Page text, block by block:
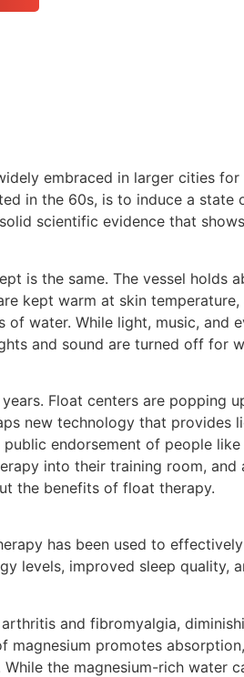
embraced in larger cities
in the 60s, is to induce a state
scientific evidence that
is the same. The vessel holds
kept warm at skin
water. While light, music, and
and sound are turned off for
Float centers are popping
new technology that provides
endorsement of people like
into their training room, and
the benefits of float therapy.
has been used to
levels, improved sleep quality,
and fibromyalgia,
magnesium promotes
the magnesium-rich water